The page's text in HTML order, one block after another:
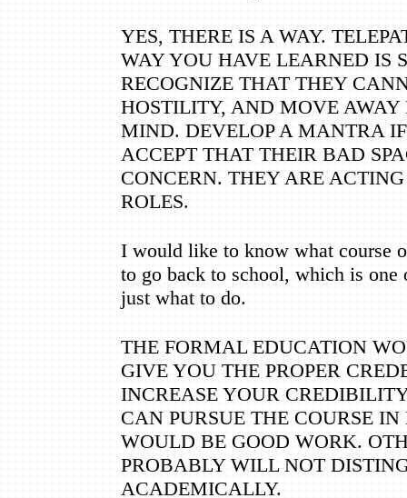
YES, THERE IS A WAY.
WAY YOU HAVE LEARNED IS
RECOGNIZE THAT THEY
HOSTILITY, AND MOVE
MIND. DEVELOP A MANTRA
ACCEPT THAT THEIR BAD
CONCERN. THEY ARE
ROLES.
I would like to know what course
to go back to school, which is one
just what to do.
THE FORMAL EDUCATION
GIVE YOU THE PROPER
INCREASE YOUR
CAN PURSUE THE COURSE IN
WOULD BE GOOD WORK.
PROBABLY WILL NOT
ACADEMICALLY.